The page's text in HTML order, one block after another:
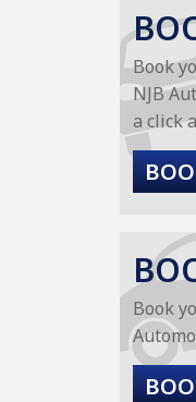
Book
NJB
a click
Book